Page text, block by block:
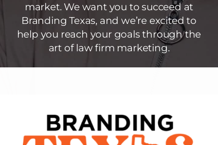
market. We want you to succeed at
Branding Texas, and we’re excited to
help you reach your goals through the
art of law firm marketing.